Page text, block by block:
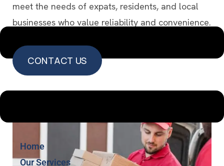
Home
Our Services
meet the needs of expats, residents, and local
businesses who value reliability and convenience.
CONTACT US
CONTACT US